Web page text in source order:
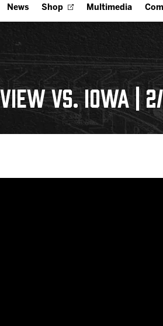
(PDF)
Group Packages
& Group Spaces
News Shop Multimedia
Watch Live
Listen Live
Photo Galleries
VS. IOWA |